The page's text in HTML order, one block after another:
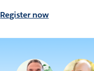
Register now